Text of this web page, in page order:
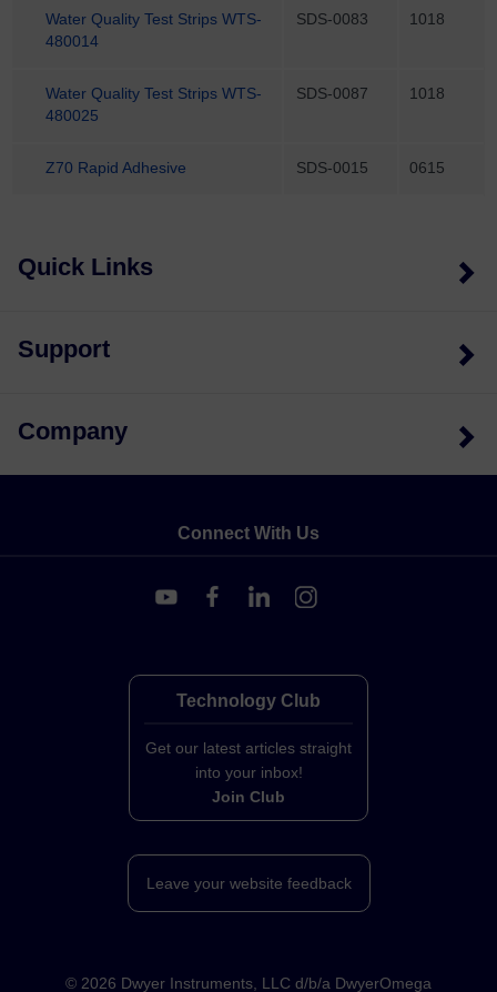
Water Quality Test Strips WTS-
480014
SDS-0083 1018
Water Quality Test Strips WTS-
480025
SDS-0087 1018
Z70 Rapid Adhesive SDS-0015 0615
Quick Links
Support
Company
Connect With Us
Technology Club
Get our latest articles straight
into your inbox!
Join Club
Leave your website feedback
© 2026 Dwyer Instruments, LLC d/b/a DwyerOmega